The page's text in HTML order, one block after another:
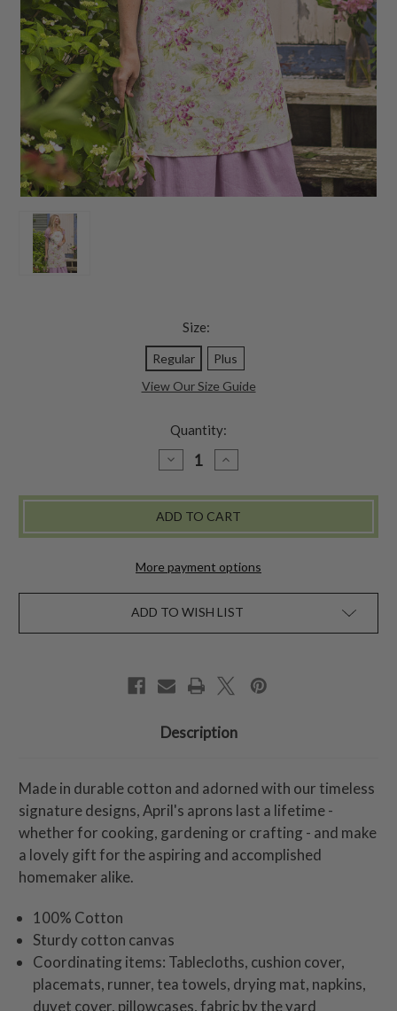
Size:
Regular
Plus
View Our Size Guide
Quantity:
DECREASE
QUANTITY
APPLE
CHEF
APRON
GREEN
INCREASE
QUANTITY
APPLE
CHEF
APRON
GREEN
More payment options
ADD TO WISH LIST
Description
Made in durable cotton and adorned with our timeless
signature designs, April's aprons last a lifetime -
whether for cooking, gardening or crafting - and make
a lovely gift for the aspiring and accomplished
homemaker alike.
100% Cotton
Sturdy cotton canvas
Coordinating items: Tablecloths, cushion cover,
placemats, runner, tea towels, drying mat, napkins,
duvet cover, pillowcases, fabric by the yard